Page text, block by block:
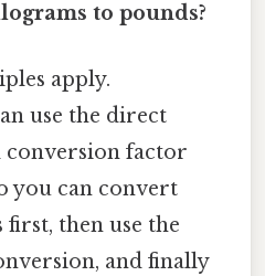
to pounds?
apply.
use the direct
factor
you can convert
then use the
and finally